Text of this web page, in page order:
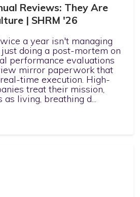
Reviews: They Are
| SHRM '26
a year isn't managing
doing a post-mortem on
performance evaluations
mirror paperwork that
time execution. High-
treat their mission,
as living, breathing d...